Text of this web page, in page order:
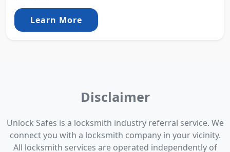
Learn More
Disclaimer
Unlock Safes is a locksmith industry referral service. We
connect you with a locksmith company in your vicinity.
All locksmith services are operated independently of